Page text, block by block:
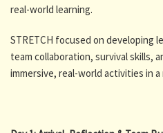
real-world learning.
STRETCH focused on developing
team collaboration, survival skills,
immersive, real-world activities in